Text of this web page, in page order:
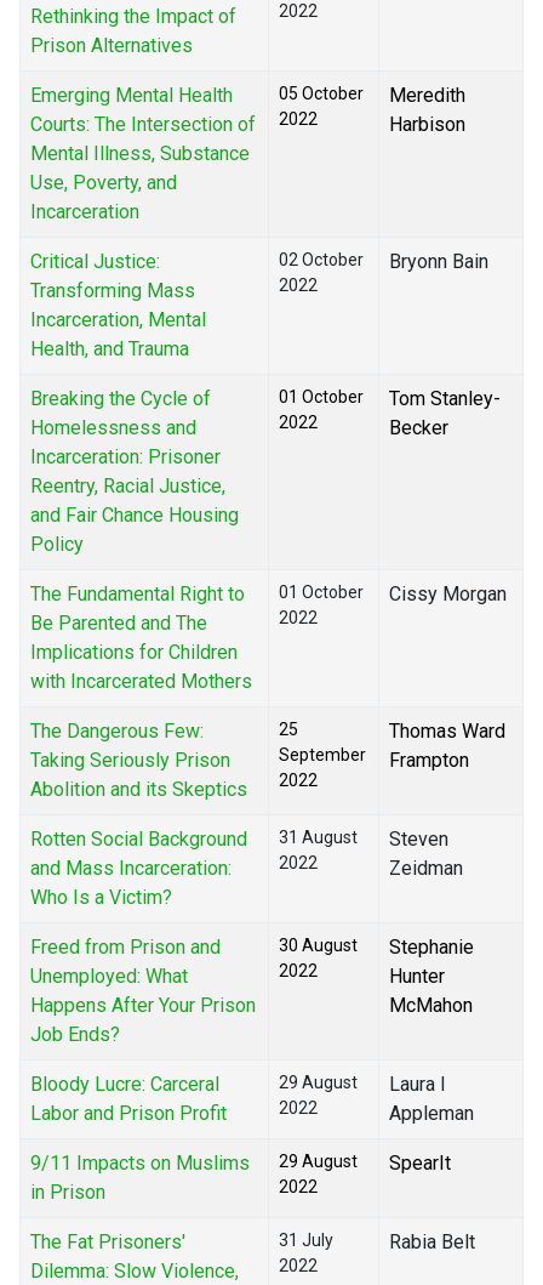
Rethinking the Impact of
Prison Alternatives
2022
Emerging Mental Health
Courts: The Intersection of
Mental Illness, Substance
Use, Poverty, and
Incarceration
05 October
2022
Meredith
Harbison
Critical Justice:
Transforming Mass
Incarceration, Mental
Health, and Trauma
02 October
2022
Bryonn Bain
Breaking the Cycle of
Homelessness and
Incarceration: Prisoner
Reentry, Racial Justice,
and Fair Chance Housing
Policy
01 October
2022
Tom Stanley-
Becker
The Fundamental Right to
Be Parented and The
Implications for Children
with Incarcerated Mothers
01 October
2022
Cissy Morgan
The Dangerous Few:
Taking Seriously Prison
Abolition and its Skeptics
25
September
2022
Thomas Ward
Frampton
Rotten Social Background
and Mass Incarceration:
Who Is a Victim?
31 August
2022
Steven
Zeidman
Freed from Prison and
Unemployed: What
Happens After Your Prison
Job Ends?
30 August
2022
Stephanie
Hunter
McMahon
Bloody Lucre: Carceral
Labor and Prison Profit
29 August
2022
Laura I
Appleman
9/11 Impacts on Muslims
in Prison
29 August
2022
SpearIt
The Fat Prisoners'
Dilemma: Slow Violence,
31 July
2022
Rabia Belt